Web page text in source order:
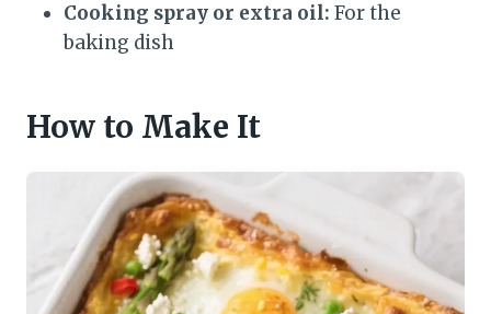
Cooking spray or extra oil: For the
baking dish
How to Make It